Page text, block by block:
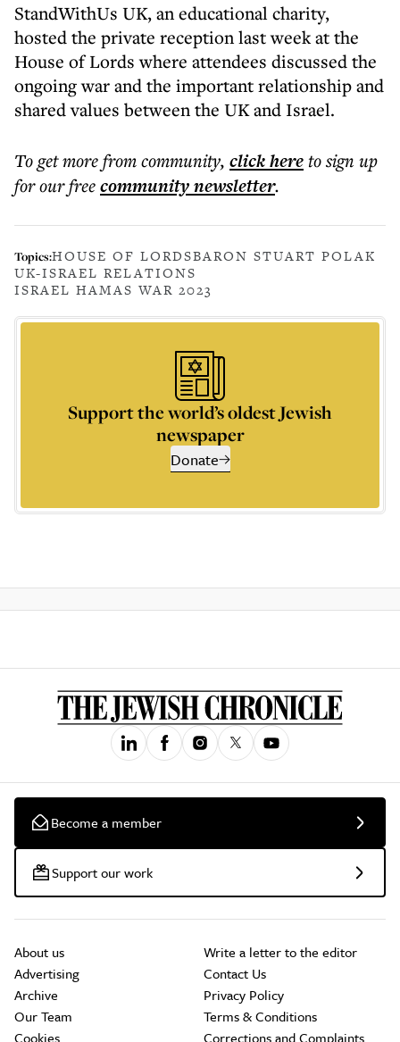
StandWithUs UK, an educational charity,
hosted the private reception last week at the
House of Lords where attendees discussed the
ongoing war and the important relationship and
shared values between the UK and Israel.
To get morefrom community, click hereto sign up
for our freecommunitynewsletter.
Topics:HOUSE OF LORDSBARON STUART POLAK
UK-ISRAEL RELATIONS
ISRAEL HAMAS WAR 2023
Support the world’s oldest Jewish
newspaper
Donate
Become a member
Support our work
About us
Advertising
Archive
Our Team
Cookies
Write a letter to the editor
Contact Us
Privacy Policy
Terms & Conditions
Corrections and Complaints